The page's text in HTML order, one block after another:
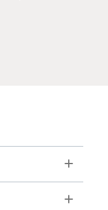
Toggle
Toggle